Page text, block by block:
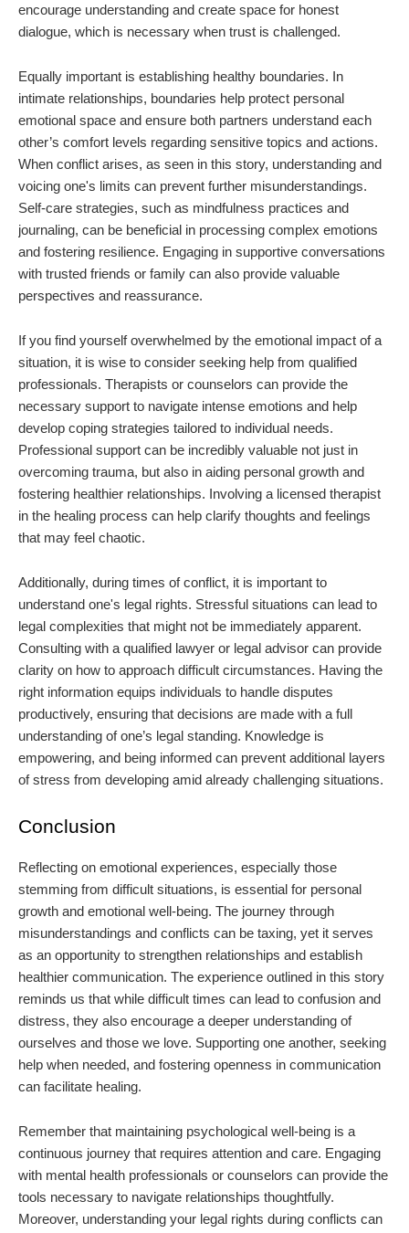
encourage understanding and create space for honest
dialogue, which is necessary when trust is challenged.
Equally important is establishing healthy boundaries. In
intimate relationships, boundaries help protect personal
emotional space and ensure both partners understand each
other’s comfort levels regarding sensitive topics and actions.
When conflict arises, as seen in this story, understanding and
voicing one's limits can prevent further misunderstandings.
Self-care strategies, such as mindfulness practices and
journaling, can be beneficial in processing complex emotions
and fostering resilience. Engaging in supportive conversations
with trusted friends or family can also provide valuable
perspectives and reassurance.
If you find yourself overwhelmed by the emotional impact of a
situation, it is wise to consider seeking help from qualified
professionals. Therapists or counselors can provide the
necessary support to navigate intense emotions and help
develop coping strategies tailored to individual needs.
Professional support can be incredibly valuable not just in
overcoming trauma, but also in aiding personal growth and
fostering healthier relationships. Involving a licensed therapist
in the healing process can help clarify thoughts and feelings
that may feel chaotic.
Additionally, during times of conflict, it is important to
understand one's legal rights. Stressful situations can lead to
legal complexities that might not be immediately apparent.
Consulting with a qualified lawyer or legal advisor can provide
clarity on how to approach difficult circumstances. Having the
right information equips individuals to handle disputes
productively, ensuring that decisions are made with a full
understanding of one’s legal standing. Knowledge is
empowering, and being informed can prevent additional layers
of stress from developing amid already challenging situations.
Conclusion
Reflecting on emotional experiences, especially those
stemming from difficult situations, is essential for personal
growth and emotional well-being. The journey through
misunderstandings and conflicts can be taxing, yet it serves
as an opportunity to strengthen relationships and establish
healthier communication. The experience outlined in this story
reminds us that while difficult times can lead to confusion and
distress, they also encourage a deeper understanding of
ourselves and those we love. Supporting one another, seeking
help when needed, and fostering openness in communication
can facilitate healing.
Remember that maintaining psychological well-being is a
continuous journey that requires attention and care. Engaging
with mental health professionals or counselors can provide the
tools necessary to navigate relationships thoughtfully.
Moreover, understanding your legal rights during conflicts can